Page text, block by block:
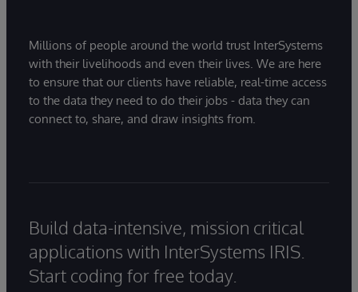
Millions of people around the world trust InterSystems
with their livelihoods and even their lives. We are here
to ensure that our clients have reliable, real-time access
to the data they need to do their jobs - data they can
connect to, share, and draw insights from.
Build data-intensive, mission critical
applications with InterSystems IRIS.
Start coding for free today.